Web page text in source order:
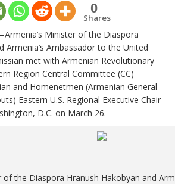
0
Shares
Minister of the Diaspora
Armenia’s Ambassador to the United
met with Armenian Revolutionary
Region Central Committee (CC)
and Homenetmen (Armenian General
Eastern U.S. Regional Executive Chair
D.C. on March 26.
of the Diaspora Hranush Hakobyan and